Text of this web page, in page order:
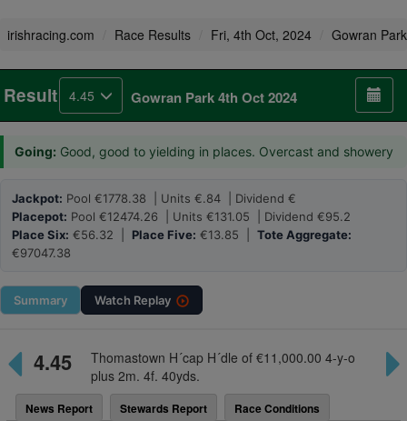
irishracing.com Race Results Fri, 4th Oct, 2024 Gowran Park
Result 4.45 Gowran Park 4th Oct 2024
Going: Good, good to yielding in places. Overcast and showery
Jackpot: Pool €1778.38 | Units €.84 | Dividend €
Placepot: Pool €12474.26 | Units €131.05 | Dividend €95.2
Place Six: €56.32 | Place Five: €13.85 | Tote Aggregate:
€97047.38
Summary Watch Replay
4.45
Thomastown H´cap H´dle of €11,000.00 4-y-o
plus 2m. 4f. 40yds.
News Report Stewards Report Race Conditions